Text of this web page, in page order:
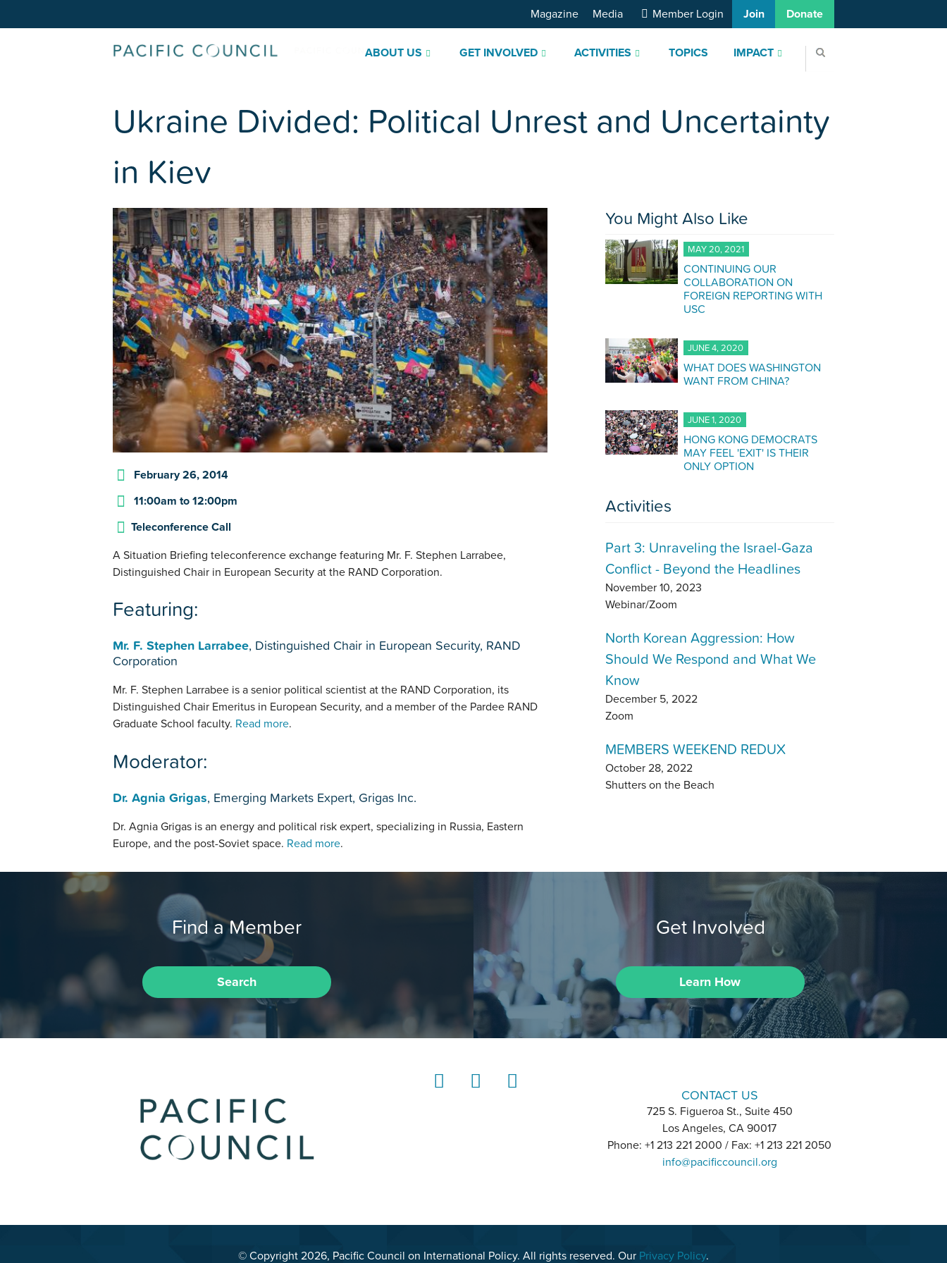
ABOUT US GET INVOLVED ACTIVITIES TOPICS IMPACT
Magazine Media Member Login Join Donate
Ukraine Divided: Political Unrest and Uncertainty
in Kiev
February 26, 2014
11:00am to12:00pm
Teleconference Call
A Situation Briefing teleconference exchange featuring Mr. F. Stephen Larrabee,
Distinguished Chair in European Security at the RAND Corporation.
Featuring:
Mr. F. Stephen Larrabee, Distinguished Chair in European Security, RAND
Corporation
Mr. F. Stephen Larrabee is a senior political scientist at the RAND Corporation, its
Distinguished Chair Emeritus in European Security, and a member of the Pardee RAND
Graduate School faculty. Read more.
Moderator:
Dr. Agnia Grigas, Emerging Markets Expert, Grigas Inc.
Dr. Agnia Grigas is an energy and political risk expert, specializing in Russia, Eastern
Europe, and the post-Soviet space. Read more.
You Might Also Like
MAY 20, 2021
CONTINUING OUR
COLLABORATION ON
FOREIGN REPORTING WITH
USC
JUNE 4, 2020
WHAT DOES WASHINGTON
WANT FROM CHINA?
JUNE 1, 2020
HONG KONG DEMOCRATS
MAY FEEL 'EXIT' IS THEIR
ONLY OPTION
Activities
Part 3: Unraveling the Israel-Gaza
Conflict - Beyond the Headlines
November 10, 2023
Webinar/Zoom
North Korean Aggression: How
Should We Respond and What We
Know
December 5, 2022
Zoom
MEMBERS WEEKEND REDUX
October 28, 2022
Shutters on the Beach
Find a Member
Search
Get Involved
Learn How
CONTACT US
725 S. Figueroa St., Suite 450
Los Angeles, CA 90017
Phone: +1 213 221 2000 / Fax: +1 213 221 2050
info@pacificcouncil.org
© Copyright 2026, Pacific Council on International Policy. All rights reserved. Our Privacy Policy.